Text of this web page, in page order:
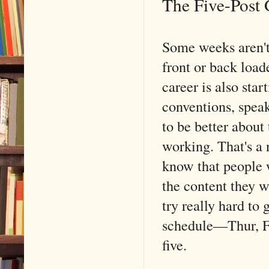
Some weeks
front or back
career is also
conventions,
to be better
working. That's a
know that
the content they
try really hard to
schedule––Thur,
five.